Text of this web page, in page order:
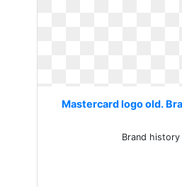
Mastercard logo old.
Brand